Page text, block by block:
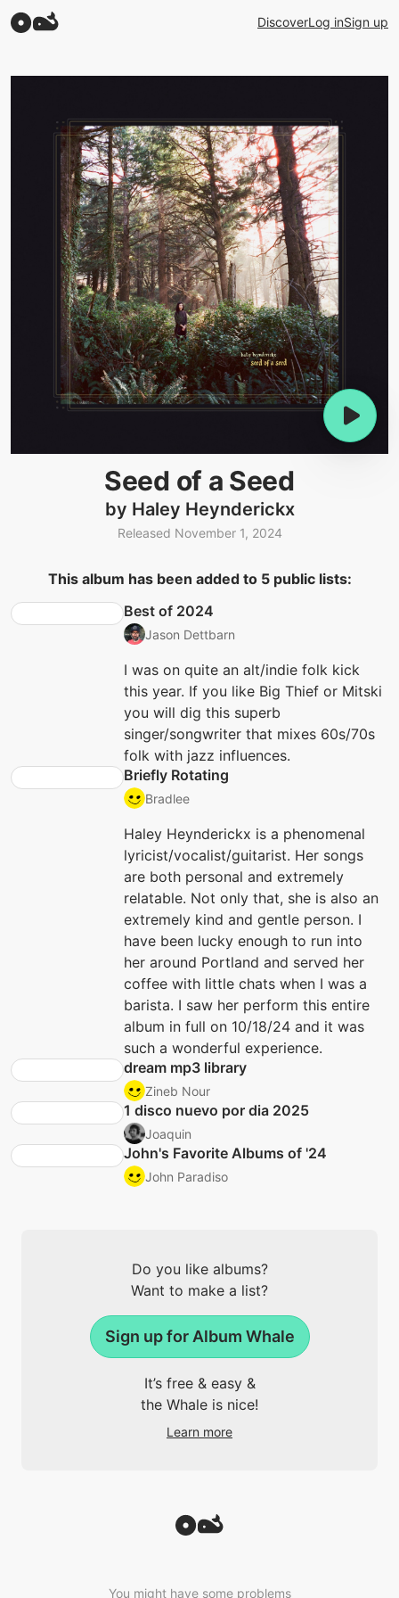
DiscoverLog inSign up
Seed of a Seed
by Haley Heynderickx
Released November 1, 2024
This album has been added to 5 public lists:
Best of 2024
Jason Dettbarn
I was on quite an alt/indie folk kick
this year. If you like Big Thief or Mitski
you will dig this superb
singer/songwriter that mixes 60s/70s
folk with jazz influences.
Briefly Rotating
Bradlee
Haley Heynderickx is a phenomenal
lyricist/vocalist/guitarist. Her songs
are both personal and extremely
relatable. Not only that, she is also an
extremely kind and gentle person. I
have been lucky enough to run into
her around Portland and served her
coffee with little chats when I was a
barista. I saw her perform this entire
album in full on 10/18/24 and it was
such a wonderful experience.
dream mp3 library
Zineb Nour
1 disco nuevo por dia 2025
Joaquin
John's Favorite Albums of '24
John Paradiso
Do you like albums?
Want to make a list?
Sign up for Album Whale
It’s free & easy &
the Whale is nice!
Learn more
You might have some problems